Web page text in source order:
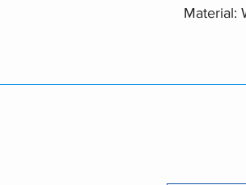
Material: